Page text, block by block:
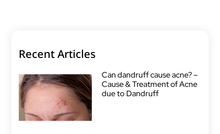
Recent Articles
Can dandruff cause acne? –
Cause & Treatment of Acne
due to Dandruff